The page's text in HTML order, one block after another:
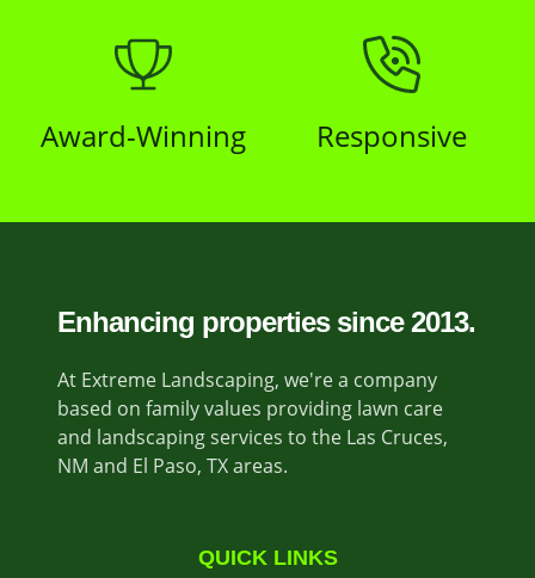
Award-Winning Responsive
Enhancing properties since 2013.
At Extreme Landscaping, we're a company
based on family values providing lawn care
and landscaping services to the Las Cruces,
NM and El Paso, TX areas.
QUICK LINKS